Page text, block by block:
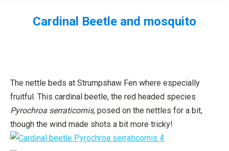
Cardinal Beetle and mosquito
The nettle beds at Strumpshaw Fen where especially
fruitful. This cardinal beetle, the red headed species
Pyrochroa serraticornis, posed on the nettles for a bit,
though the wind made shots a bit more tricky!